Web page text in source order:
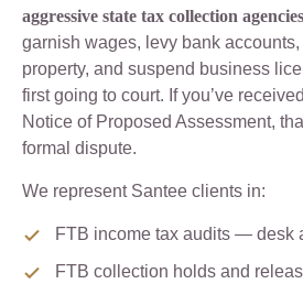
aggressive state tax collection
garnish wages, levy bank
property, and suspend business
first going to court. If you’ve
Notice of Proposed Assessment,
formal dispute.
We represent Santee clients in:
FTB income tax audits — desk
FTB collection holds and